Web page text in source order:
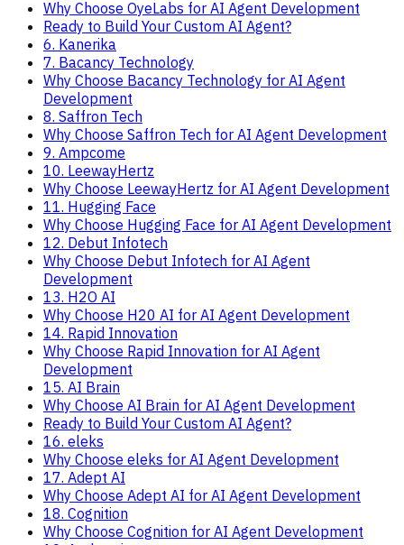
Why Choose OyeLabs for AI Agent Development
Ready to Build Your Custom AI Agent?
6. Kanerika
7. Bacancy Technology
Why Choose Bacancy Technology for AI Agent
Development
8. Saffron Tech
Why Choose Saffron Tech for AI Agent Development
9. Ampcome
10. LeewayHertz
Why Choose LeewayHertz for AI Agent Development
11. Hugging Face
Why Choose Hugging Face for AI Agent Development
12. Debut Infotech
Why Choose Debut Infotech for AI Agent
Development
13. H2O AI
Why Choose H20 AI for AI Agent Development
14. Rapid Innovation
Why Choose Rapid Innovation for AI Agent
Development
15. AI Brain
Why Choose AI Brain for AI Agent Development
Ready to Build Your Custom AI Agent?
16. eleks
Why Choose eleks for AI Agent Development
17. Adept AI
Why Choose Adept AI for AI Agent Development
18. Cognition
Why Choose Cognition for AI Agent Development